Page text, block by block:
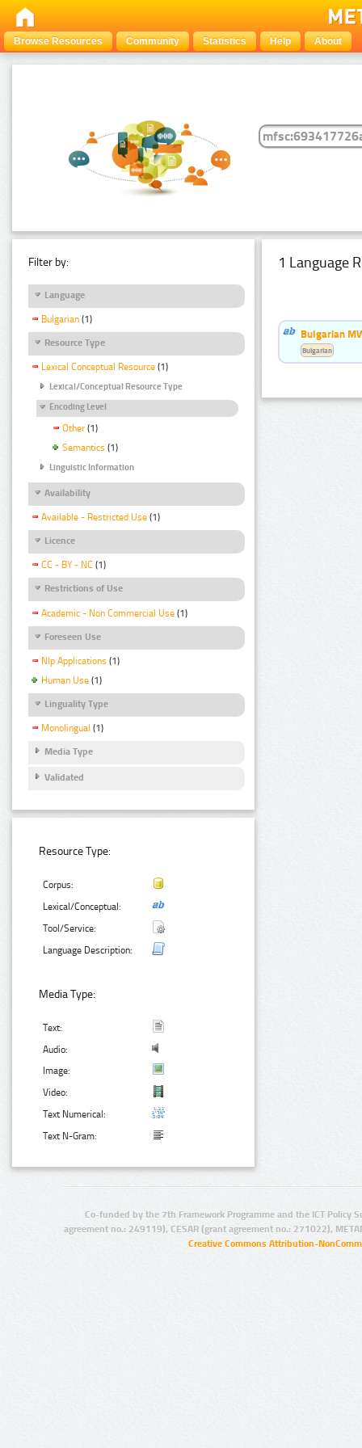
Browse Resources Community Statistics Help About
Filter by:
Language
Bulgarian (1)
Resource Type
Lexical Conceptual Resource (1)
Lexical/Conceptual Resource Type
Encoding Level
Other (1)
Semantics (1)
Linguistic Information
Availability
Available - Restricted Use (1)
Licence
CC - BY - NC (1)
Restrictions of Use
Academic - Non Commercial Use (1)
Foreseen Use
Nlp Applications (1)
Human Use (1)
Linguality Type
Monolingual (1)
Media Type
Validated
Resource Type:
Corpus:
Lexical/Conceptual:
Tool/Service:
Language Description:
Media Type:
Text:
Audio:
Image:
Video:
Text Numerical:
Text N-Gram:
1 Language
Bulgarian
Bulgarian
Co-funded by the 7th Framework Programme and the ICT Policy
agreement no.: 249119), CESAR (grant agreement no.: 271022),
Creative Commons Attribution-